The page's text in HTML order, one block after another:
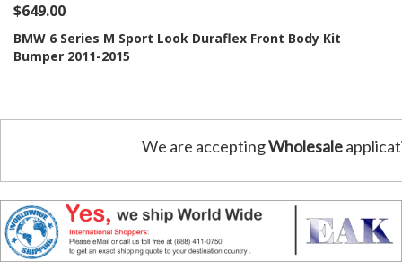
$649.00
BMW 6 Series M Sport Look Duraflex Front Body Kit
Bumper 2011-2015
We are acceptingWholesale